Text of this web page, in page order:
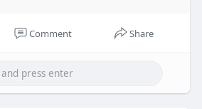
Comment Share